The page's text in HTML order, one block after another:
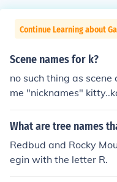
Continue Learning about
Scene names for k?
no such thing as
me "nicknames"
What are tree names
Redbud and Rocky
egin with the letter R.